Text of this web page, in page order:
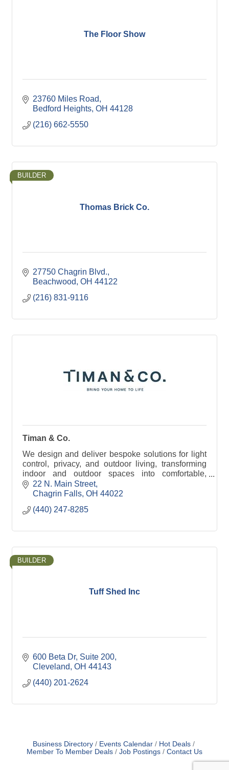
The Floor Show
23760 Miles Road
Bedford Heights OH 44128
(216) 662-5550
Thomas Brick Co.
BUILDER
27750 Chagrin Blvd.
Beachwood OH 44122
(216) 831-9116
Timan & Co.
We design and deliver bespoke solutions for light
control, privacy, and outdoor living, transforming
indoor and outdoor spaces into comfortable,
functional, and beautiful areas for people to enjoy.
22 N. Main Street
Chagrin Falls OH 44022
(440) 247-8285
Tuff Shed Inc
BUILDER
600 Beta Dr Suite 200
Cleveland OH 44143
(440) 201-2624
Business Directory Events Calendar
Hot Deals
Member To Member Deals
Job Postings Contact Us